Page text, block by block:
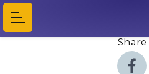
Share